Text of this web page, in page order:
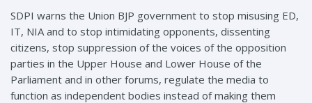
SDPI warns the Union BJP government to stop misusing ED,
IT, NIA and to stop intimidating opponents, dissenting
citizens, stop suppression of the voices of the opposition
parties in the Upper House and Lower House of the
Parliament and in other forums, regulate the media to
function as independent bodies instead of making them